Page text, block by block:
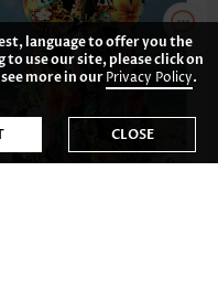
language to offer you the
use our site, please click on
more in ourPrivacy Policy.
CLOSE